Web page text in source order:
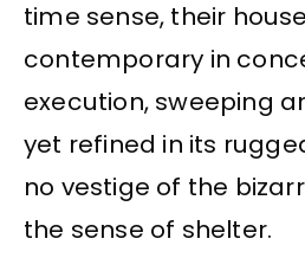
time sense, their
contemporary in
execution, sweeping
yet refined in its
no vestige of the
the sense of shelter.